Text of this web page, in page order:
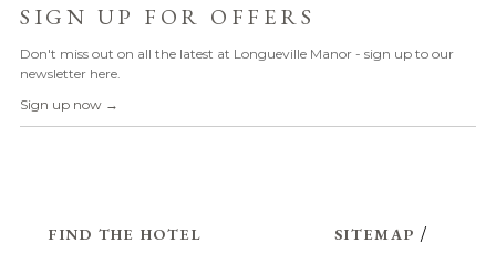
SIGN UP FOR OFFERS
Don't miss out on all the latest at Longueville Manor - sign up to our
newsletter here.
Sign up now →
FIND THE HOTEL SITEMAP /